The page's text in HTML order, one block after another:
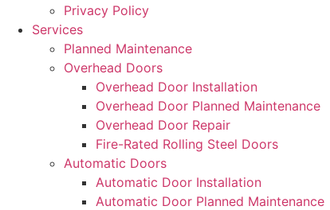
Privacy Policy
Services
Planned Maintenance
Overhead Doors
Overhead Door Installation
Overhead Door Planned Maintenance
Overhead Door Repair
Fire-Rated Rolling Steel Doors
Automatic Doors
Automatic Door Installation
Automatic Door Planned Maintenance